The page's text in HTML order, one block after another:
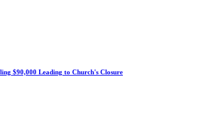
$90,000 Leading to Church's Closure